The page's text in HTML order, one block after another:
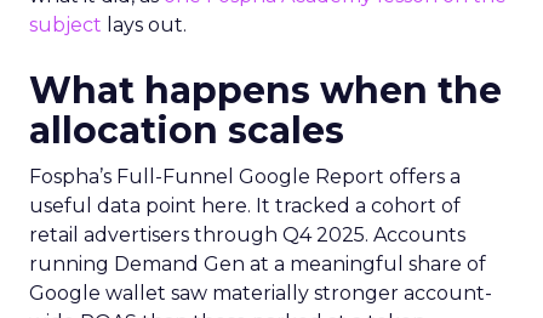
subject lays out.
What happens when the
allocation scales
Fospha’s Full-Funnel Google Report offers a
useful data point here. It tracked a cohort of
retail advertisers through Q4 2025. Accounts
running Demand Gen at a meaningful share of
Google wallet saw materially stronger account-